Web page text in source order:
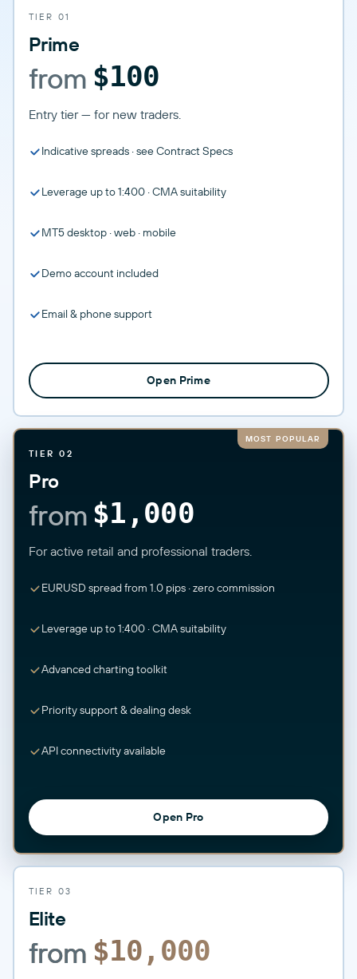
TIER 01
Prime
from $100
Entry tier — for new traders.
Indicative spreads · see Contract Specs
Leverage up to 1:400 · CMA suitability
MT5 desktop · web · mobile
Demo account included
Email & phone support
Open Prime
MOST POPULAR
TIER 02
Pro
from $1,000
For active retail and professional traders.
EURUSD spread from 1.0 pips · zero commission
Leverage up to 1:400 · CMA suitability
Advanced charting toolkit
Priority support & dealing desk
API connectivity available
Open Pro
TIER 03
Elite
from $10,000